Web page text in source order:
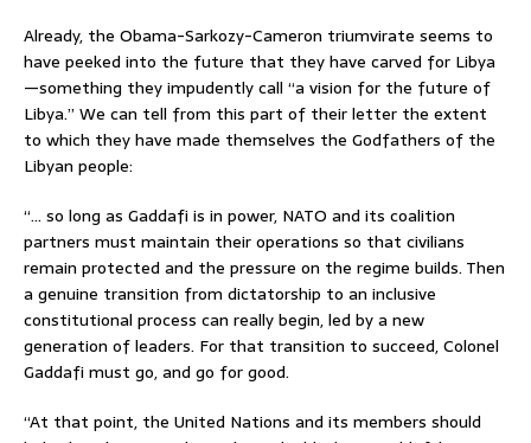
Already, the Obama-Sarkozy-Cameron triumvirate seems to
have peeked into the future that they have carved for Libya
—something they impudently call “a vision for the future of
Libya.” We can tell from this part of their letter the extent
to which they have made themselves the Godfathers of the
Libyan people:
“… so long as Gaddafi is in power, NATO and its coalition
partners must maintain their operations so that civilians
remain protected and the pressure on the regime builds. Then
a genuine transition from dictatorship to an inclusive
constitutional process can really begin, led by a new
generation of leaders. For that transition to succeed, Colonel
Gaddafi must go, and go for good.
“At that point, the United Nations and its members should